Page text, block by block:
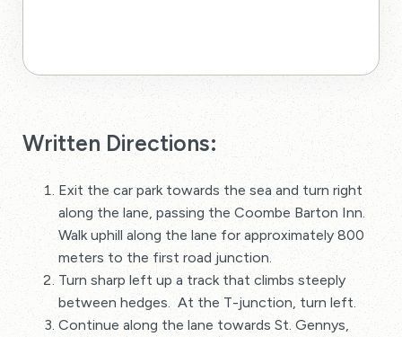
Written Directions:
Exit the car park towards the sea and turn right
along the lane, passing the Coombe Barton Inn.
Walk uphill along the lane for approximately 800
meters to the first road junction.
Turn sharp left up a track that climbs steeply
between hedges. At the T-junction, turn left.
Continue along the lane towards St. Gennys,